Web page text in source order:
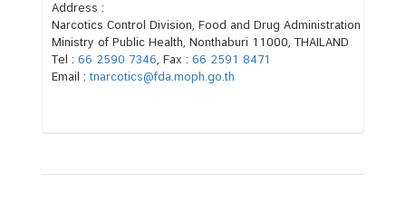
Address :
Narcotics Control Division, Food and Drug Administration
Ministry of Public Health, Nonthaburi 11000, THAILAND
Tel : 66 2590 7346, Fax : 66 2591 8471
Email :tnarcotics@fda.moph.go.th